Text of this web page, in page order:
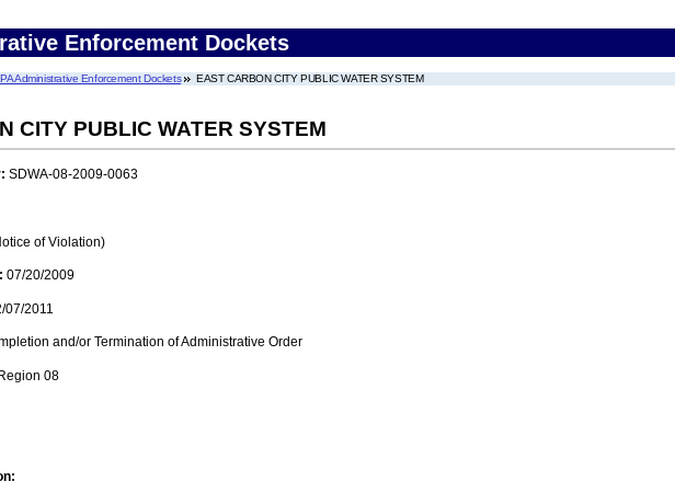
Enforcement Dockets
Administrative Enforcement Dockets EAST CARBON CITY PUBLIC WATER SYSTEM
CITY PUBLIC WATER SYSTEM
SDWA-08-2009-0063
of Violation)
07/20/2009
07/2011
and/or Termination of Administrative Order
Region 08